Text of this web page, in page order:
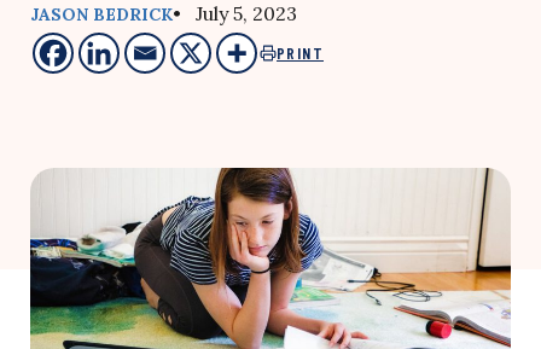
JASON BEDRICK• July 5, 2023
PRINT